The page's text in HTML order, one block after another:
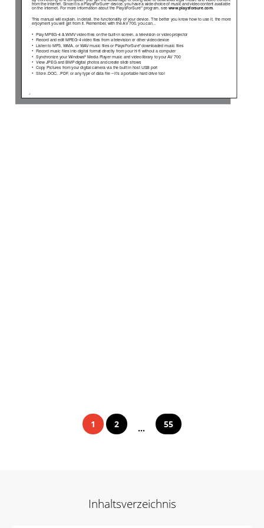
2
from the Internet. Since it is a PlaysForSure™ device, you have a wide choice of music and video content available
on the Internet. For more information about the PlaysForSure™ program, see www.playsforsure.com .
This manual will explain, in detail, the functionality of your device. The better you know how to use it, the more
enjoyment you will get from it. Remember, with the AV 700, you can…
• Play MPEG-4 & WMV video ﬁ les on the built-in screen, a television or video projector
• Record and edit MPEG-4 video ﬁ les from a television or other video device
• Listen to MP3, WMA, or WAV music ﬁ les or PlaysForSure™ downloaded music ﬁ les
• Record music ﬁ les into digital format directly from your hi-ﬁ
  without a computer
• Synchronize your Windows® Media Player music and video library to your AV 700
•
View JPEG and BMP digital photos and create slide shows
•
Copy Pictures from your digital camera via the built in host USB port
• Store .DOC, .PDF, or any type of data ﬁ le – it’s a portable hard drive too!
1 2 ... 55
Inhaltsverzeichnis